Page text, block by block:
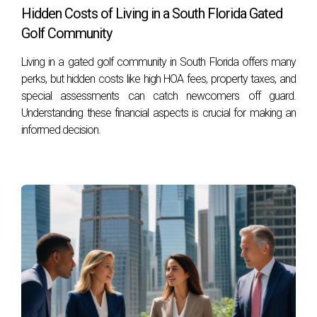
What if my calculated ARV isn’t significantly
higher than my total costs?
If your calculated ARV isn’t significantly higher than your
total costs (ideally at least 10% higher), it may be wise to
reconsider your investment or negotiate better terms.
Can I use an appraiser to help with my
accurate assessment of a property's value and help ensure
your calculations are sound.
CONCLUSION
Understanding and accurately calculating After Repair Value
(ARV) is essential for anyone looking to invest wisely in real
Hidden Costs of Living in a South Florida Gated
Golf Community
Living in a gated golf community in South Florida offers many
perks, but hidden costs like high HOA fees, property taxes, and
special assessments can catch newcomers off guard.
Understanding these financial aspects is crucial for making an
informed decision.